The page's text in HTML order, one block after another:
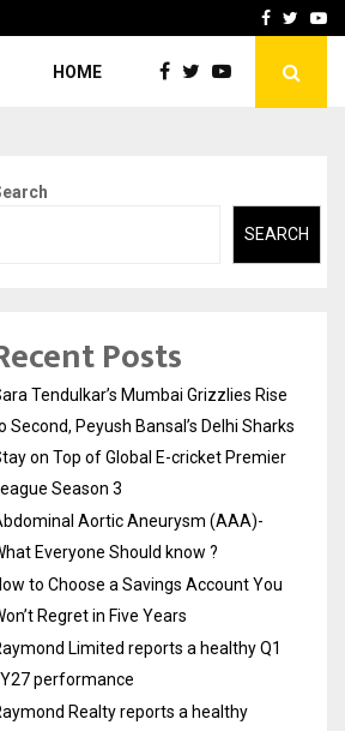
How to Choose aFacebook
HOME
SEARCH
Posts
Tendulkar’s Mumbai Grizzlies Rise
Second, Peyush Bansal’s Delhi Sharks
on Top of Global E-cricket Premier
Season 3
Aortic Aneurysm (AAA)-
Everyone Should know ?
to Choose a Savings Account You
Regret in Five Years
Limited reports a healthy Q1
performance
Realty reports a healthy